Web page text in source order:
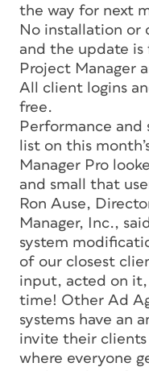
the way for next
No installation or
and the update is
Project Manager
All client logins
free.
Performance
list on this
Manager Pro
and small that
Ron Ause,
Manager, Inc.,
system
of our closest
input, acted on it,
time! Other Ad
systems have an
invite their
where everyone